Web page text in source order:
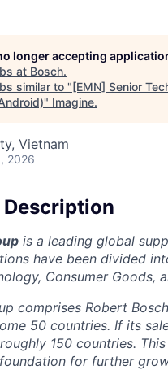
longer accepting
at Bosch.
similar to "[EMN] Senior
" Imagine.
Vietnam
2026
is a leading global
have been divided
Consumer Goods,
comprises Robert
50 countries. If its
150 countries.
for further